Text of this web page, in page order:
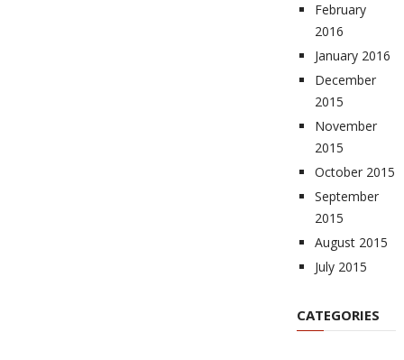
February
2016
January 2016
December
2015
November
2015
October 2015
September
2015
August 2015
July 2015
CATEGORIES